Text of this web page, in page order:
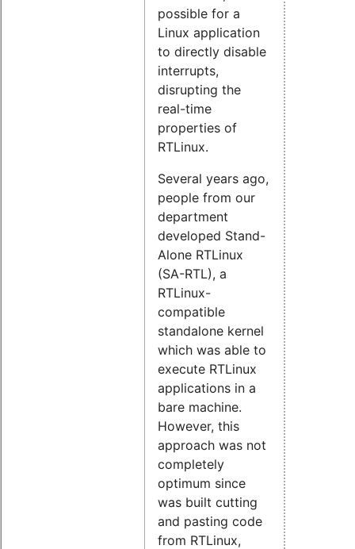
possible for a
Linux application
to directly disable
interrupts,
disrupting the
real-time
properties of
RTLinux.
Several years ago,
people from our
department
developed Stand-
Alone RTLinux
(SA-RTL), a
RTLinux-
compatible
standalone kernel
which was able to
execute RTLinux
applications in a
bare machine.
However, this
approach was not
completely
optimum since
was built cutting
and pasting code
from RTLinux,